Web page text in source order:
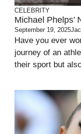
CELEBRITY
Michael Phelps’
September 19, 2025
Have you ever
journey of an
their sport but